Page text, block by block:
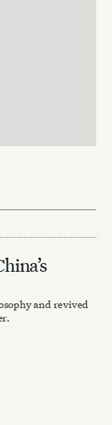
and revived